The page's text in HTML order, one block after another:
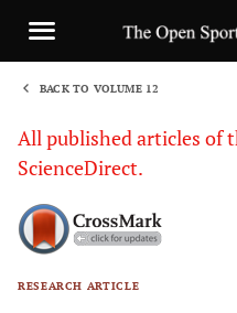
BACK TO VOLUME 12
All published articles of
ScienceDirect.
RESEARCH ARTICLE